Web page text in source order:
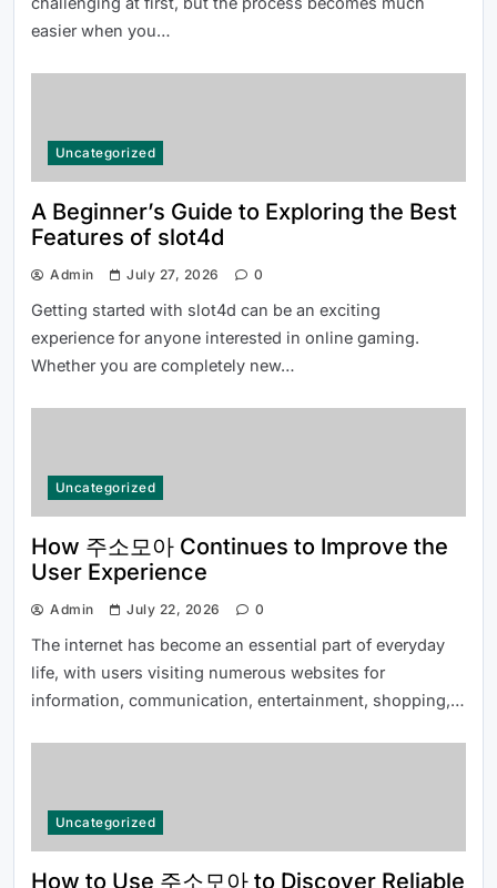
Efficiently in 2026
Everything Beginners Should Know
About the 66 Lottery Platform
Common Questions About 여기여 주
소월드 Answered for New Users
Bettors
easier when you…
Uncategorized
A Beginner’s Guide to Exploring the Best
Features of slot4d
Admin July 27, 2026 0
Getting started with slot4d can be an exciting
experience for anyone interested in online gaming.
Whether you are completely new…
Uncategorized
How 주소모아 Continues to Improve the
User Experience
Admin July 22, 2026 0
The internet has become an essential part of everyday
life, with users visiting numerous websites for
information, communication, entertainment, shopping,…
Uncategorized
How to Use 주소모아 to Discover Reliable